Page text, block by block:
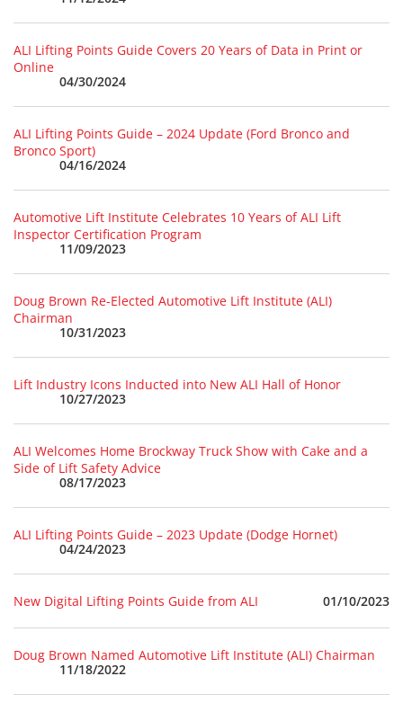
ALI Lifting Points Guide Covers 20 Years of Data in Print or
Online
04/30/2024
ALI Lifting Points Guide – 2024 Update (Ford Bronco and
Bronco Sport)
04/16/2024
Automotive Lift Institute Celebrates 10 Years of ALI Lift
Inspector Certification Program
11/09/2023
Doug Brown Re-Elected Automotive Lift Institute (ALI)
Chairman
10/31/2023
Lift Industry Icons Inducted into New ALI Hall of Honor
10/27/2023
ALI Welcomes Home Brockway Truck Show with Cake and a
Side of Lift Safety Advice
08/17/2023
ALI Lifting Points Guide – 2023 Update (Dodge Hornet)
04/24/2023
New Digital Lifting Points Guide from ALI 01/10/2023
Doug Brown Named Automotive Lift Institute (ALI) Chairman
11/18/2022